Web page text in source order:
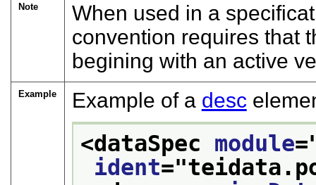
Note
When used in a
convention requires that
begining with an active
Example Example of a desc
<dataSpec module
ident="